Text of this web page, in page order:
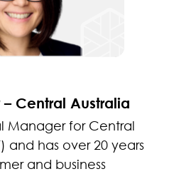
Central Australia
Manager for Central
and has over 20 years
and business